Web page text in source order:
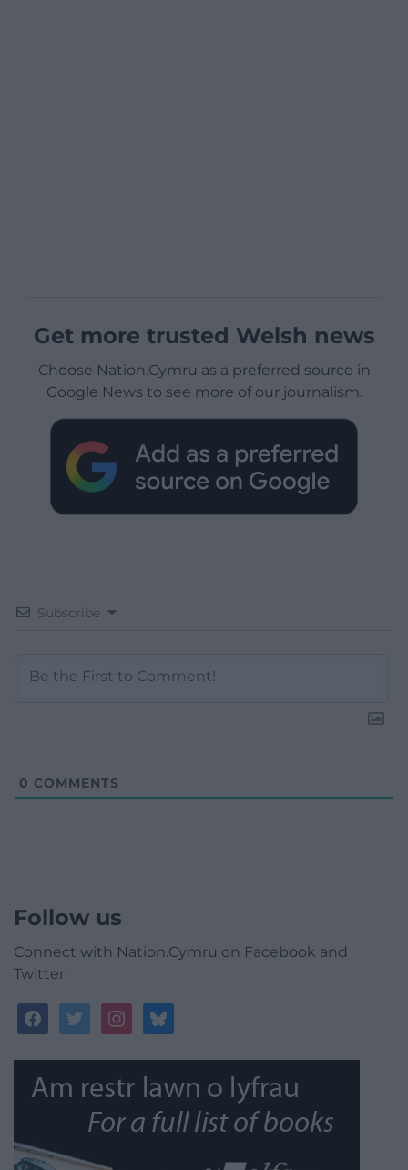
Get more trusted Welsh news
Choose Nation.Cymru as a preferred source in
Google News to see more of our journalism.
Subscribe
0 COMMENTS
Follow us
Connect with Nation.Cymru on Facebook and
Twitter
facebooktwitterinstagrambluesky